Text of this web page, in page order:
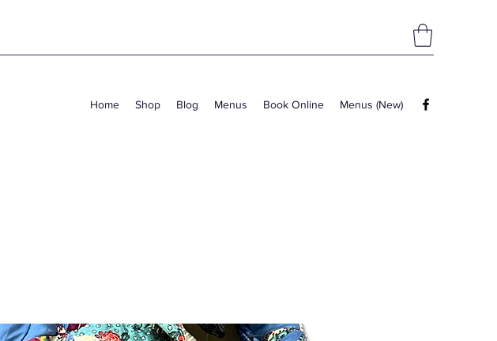
Home Shop Blog Menus Book Online Menus (New)